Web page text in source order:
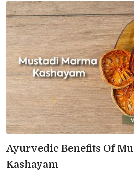
Ayurvedic Benefits Of
Kashayam